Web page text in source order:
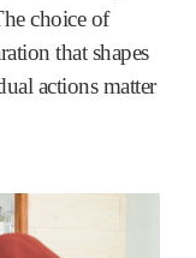
choice of
that shapes
actions matter